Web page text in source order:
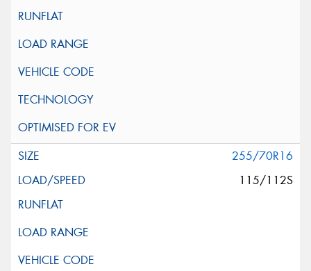
255/70R16
115/112S